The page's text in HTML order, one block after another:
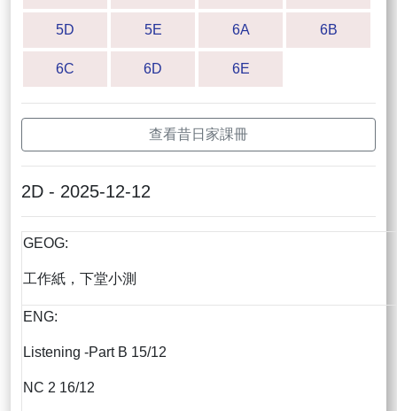
5D 5E 6A 6B
6C 6D 6E
查看昔日家課冊
2D - 2025-12-12
GEOG:
工作紙，下堂小測
ENG:
Listening -Part B 15/12
NC 2 16/12